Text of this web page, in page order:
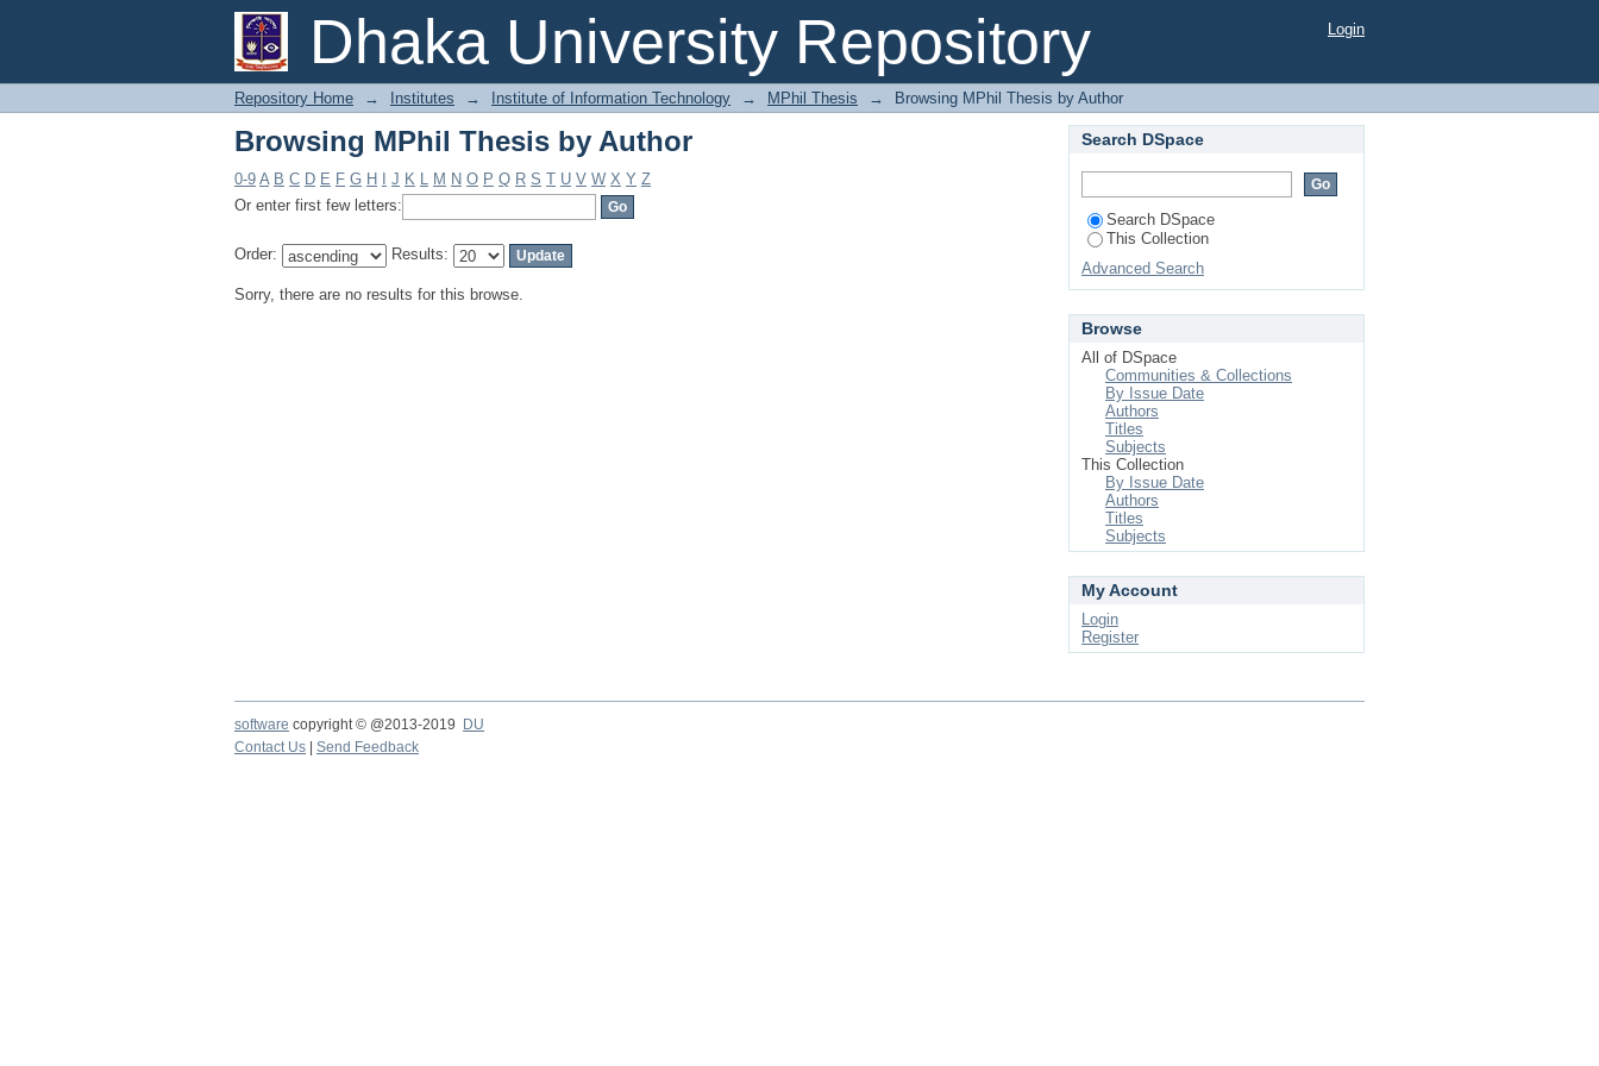
Dhaka University Repository
Browsing MPhil Thesis by Author Login
Repository Home → Institutes → Institute of Information Technology → MPhil Thesis → Browsing MPhil Thesis by Author
Browsing MPhil Thesis by Author
0-9 A B C D E F G H J K L M N O P Q R S T U V W X Y Z
Or enter first few letters:
Order: Results:
Sorry, there are no results for this browse.
Search DSpace
Search DSpace
This Collection
Advanced Search
Browse
All of DSpace
Communities & Collections
By Issue Date
Authors
Titles
Subjects
This Collection
By Issue Date
Authors
Titles
Subjects
My Account
Login
Register
software copyright © @2013-2019
DU
Contact Us
Send Feedback